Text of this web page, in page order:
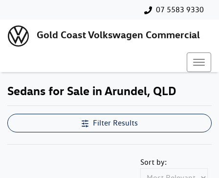
07 5583 9330
Gold Coast Volkswagen Commercial
Sedans for Sale in Arundel, QLD
Filter Results
Sort by: